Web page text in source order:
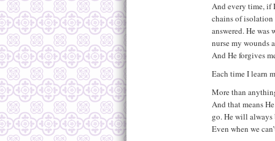
And every time, if
chains of isolation
answered. He
nurse my wounds
And He forgives
Each time I learn
More than
And that means
go. He will always
Even when we